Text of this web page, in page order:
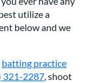
utilize a
below and we
batting practice
321-2287, shoot